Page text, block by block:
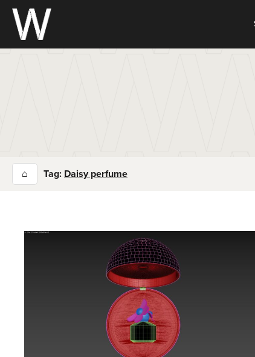
Skip
content
⌂ Tag: Daisy perfume